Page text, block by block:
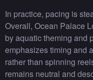
In practice, pacing is
Overall, Ocean Palace
by aquatic theming and
emphasizes timing and
rather than spinning
remains neutral and